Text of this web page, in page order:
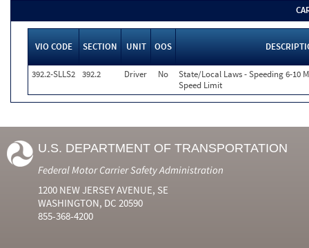
VIO CODE SECTION UNIT OOS
392.2-SLLS2 392.2 Driver No
State/Local Laws - Speeding 6-10
Speed Limit
U.S. DEPARTMENT OF TRANSPORTATION
Federal Motor Carrier Safety Administration
1200 NEW JERSEY AVENUE, SE
WASHINGTON, DC 20590
855-368-4200